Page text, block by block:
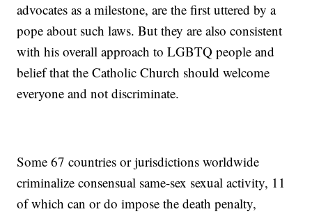
advocates as a milestone, are the first uttered by a
pope about such laws. But they are also consistent
with his overall approach to LGBTQ people and
belief that the Catholic Church should welcome
everyone and not discriminate.
Some 67 countries or jurisdictions worldwide
criminalize consensual same-sex sexual activity, 11
of which can or do impose the death penalty,